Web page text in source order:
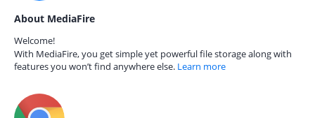
About MediaFire
Welcome!
With MediaFire, you get simple yet powerful file storage along with
features you won’t find anywhere else. Learn more